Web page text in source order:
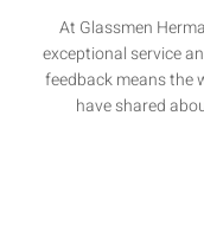
At Glassmen
exceptional service
feedback means the
have shared